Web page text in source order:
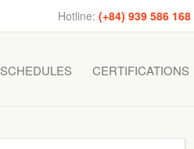
Hotline:(+84) 939 586 168
SCHEDULES CERTIFICATIONS